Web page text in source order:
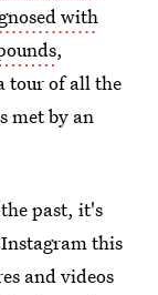
with
,
tour of all the
met by an
past, it's
this
and videos